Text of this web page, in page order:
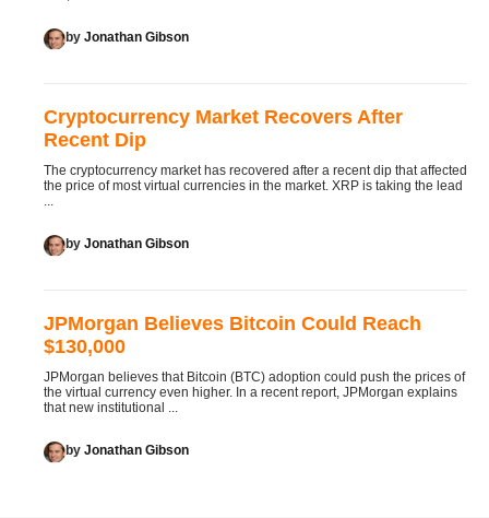
by Jonathan Gibson
Cryptocurrency Market Recovers After
Recent Dip
The cryptocurrency market has recovered after a recent dip that affected
the price of most virtual currencies in the market. XRP is taking the lead
...
by Jonathan Gibson
JPMorgan Believes Bitcoin Could Reach
$130,000
JPMorgan believes that Bitcoin (BTC) adoption could push the prices of
the virtual currency even higher. In a recent report, JPMorgan explains
that new institutional ...
by Jonathan Gibson